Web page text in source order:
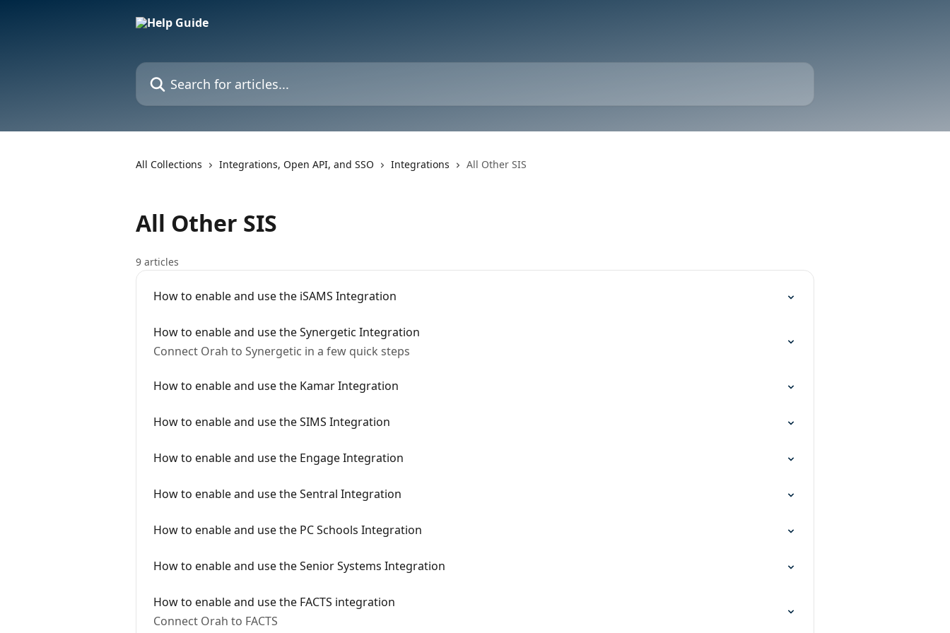
Search for articles...
All Collections Integrations, Open API, and SSO Integrations All Other SIS
All Other SIS
9 articles
How to enable and use the iSAMS Integration
How to enable and use the Synergetic Integration
Connect Orah to Synergetic in a few quick steps
How to enable and use the Kamar Integration
How to enable and use the SIMS Integration
How to enable and use the Engage Integration
How to enable and use the Sentral Integration
How to enable and use the PC Schools Integration
How to enable and use the Senior Systems Integration
How to enable and use the FACTS integration
Connect Orah to FACTS